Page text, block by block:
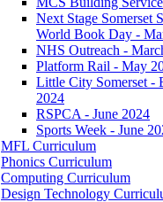
Next Stage Somerset
World Book Day -
NHS Outreach -
Platform Rail - May
Little City Somerset -
2024
RSPCA - June 2024
Sports Week - June
MFL Curriculum
Phonics Curriculum
Computing Curriculum
Design Technology